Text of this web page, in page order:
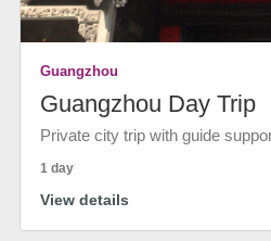
Guangzhou
Guangzhou Day Trip
Private city trip with guide
1 day
View details